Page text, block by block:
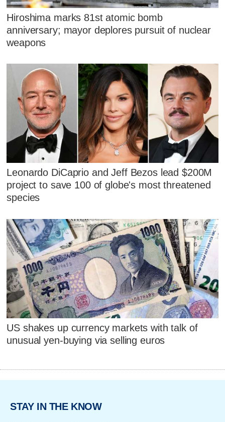
Hiroshima marks 81st atomic bomb
anniversary; mayor deplores pursuit of nuclear
weapons
Leonardo DiCaprio and Jeff Bezos lead $200M
project to save 100 of globe's most threatened
species
US shakes up currency markets with talk of
unusual yen-buying via selling euros
STAY IN THE KNOW